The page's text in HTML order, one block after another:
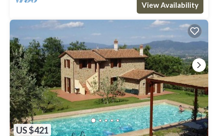
View Availability
US $421